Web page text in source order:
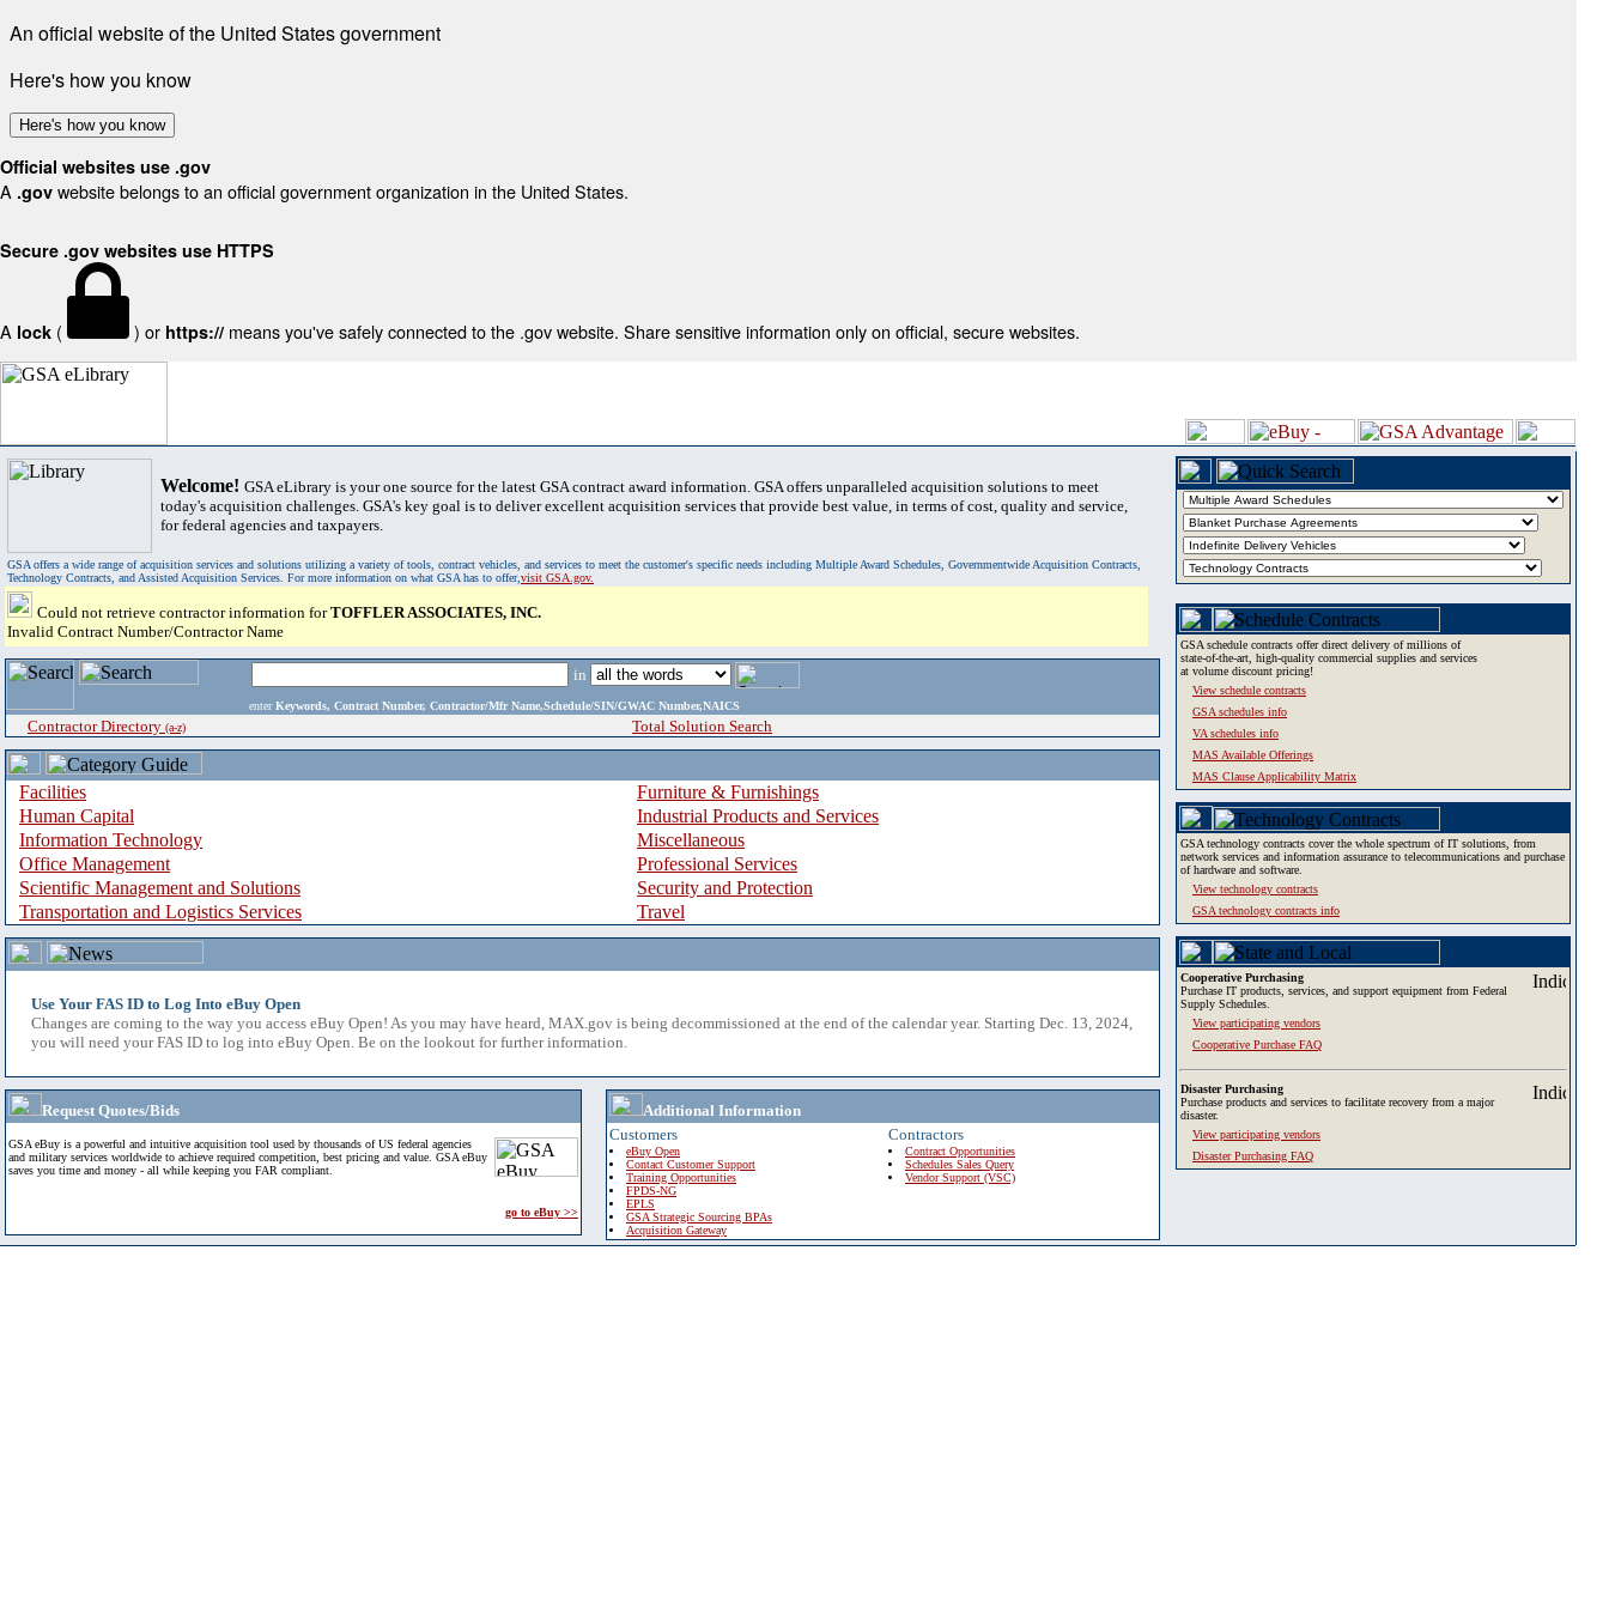
An official website of the United States government
Here's how you know
Here's how you know
Official websites use .gov
A .gov website belongs to an official government organization in the United States.
Secure .gov websites use HTTPS
A lock ( ) or https:// means you've safely connected to the .gov website. Share sensitive information only on official, secure websites.
Welcome! GSA eLibrary is your one source for the latest GSA contract award information. GSA offers unparalleled acquisition solutions to meet
today's acquisition challenges. GSA's key goal is to deliver excellent acquisition services that provide best value, in terms of cost, quality and service,
for federal agencies and taxpayers.
GSA offers a wide range of acquisition services and solutions utilizing a variety of tools, contract vehicles, and services to meet the customer's specific needs including Multiple Award Schedules, Governmentwide Acquisition Contracts,
Technology Contracts, and Assisted Acquisition Services. For more information on what GSA has to offer,visit GSA.gov.
Could not retrieve contractor information forTOFFLER ASSOCIATES, INC.
Invalid Contract Number/Contractor Name
in
enter Keywords, Contract Number, Contractor/Mfr Name,Schedule/SIN/GWAC Number,NAICS
Contractor Directory (a-z) Total Solution Search
Facilities
Furniture & Furnishings
Human Capital
Industrial Products and Services
Information Technology
Miscellaneous
Office Management
Professional Services
Scientific Management and Solutions
Security and Protection
Transportation and Logistics Services
Travel
Use Your FAS ID to Log Into eBuy Open
Changes are coming to the way you access eBuy Open! As you may have heard, MAX.gov is being decommissioned at the end of the calendar year. Starting Dec. 13, 2024,
you will need your FAS ID to log into eBuy Open. Be on the lookout for further information.
Request Quotes/Bids
GSA eBuy is a powerful and intuitive acquisition tool used by thousands of US federal agencies
and military services worldwide to achieve required competition, best pricing and value. GSA eBuy
saves you time and money - all while keeping you FAR compliant.
go to eBuy >>
Additional Information
Customers
eBuy Open
Contact Customer Support
Training Opportunities
FPDS-NG
EPLS
GSA Strategic Sourcing BPAs
Acquisition Gateway
Contractors
Contract Opportunities
Schedules Sales Query
Vendor Support (VSC)
GSA schedule contracts offer direct delivery of millions of
state-of-the-art, high-quality commercial supplies and services
at volume discount pricing!
View schedule contracts
GSA schedules info
VA schedules info
MAS Available Offerings
MAS Clause Applicability Matrix
GSA technology contracts cover the whole spectrum of IT solutions, from
network services and information assurance to telecommunications and purchase
of hardware and software.
View technology contracts
GSA technology contracts info
Cooperative Purchasing
Purchase IT products, services, and support equipment from Federal
Supply Schedules.
View participating vendors
Cooperative Purchase FAQ
Disaster Purchasing
Purchase products and services to facilitate recovery from a major
disaster.
View participating vendors
Disaster Purchasing FAQ